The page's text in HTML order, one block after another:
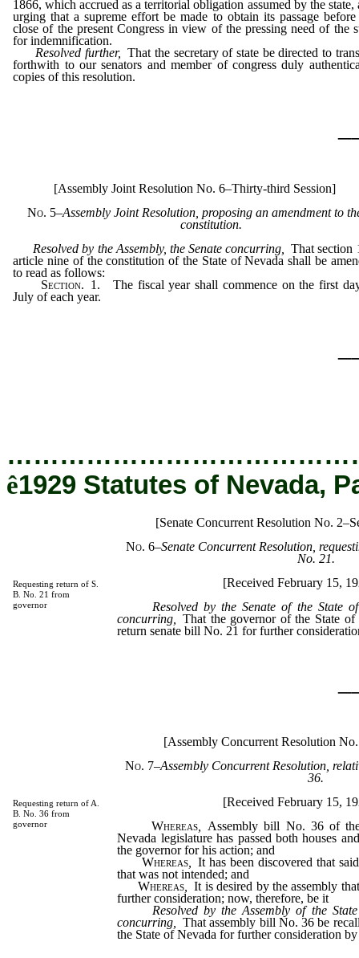
1866, which accrued as a territorial obligation assumed by the state,
urging that a supreme effort be made to obtain its passage before
close of the present Congress in view of the pressing need of the
for indemnification.
Resolved further, That the secretary of state be directed to
forthwith to our senators and member of congress duly
copies of this resolution.
[Assembly Joint Resolution No. 6–Thirty-third Session]
No. 5–Assembly Joint Resolution, proposing an amendment to
constitution.
Resolved by the Assembly, the Senate concurring,
That section
article nine of the constitution of the State of Nevada shall be
to read as follows:
Section. 1. The fiscal year shall commence on the first
July of each year.
ê1929 Statutes of Nevada,
Requesting return of S.
B. No. 21 from
governor
[Senate Concurrent Resolution No.
No. 6–Senate Concurrent Resolution,
No. 21.
[Received February 15,
Resolved by the Senate of the State
concurring,
That the governor of the State of
return senate bill No. 21 for further
Requesting return of A.
B. No. 36 from
governor
[Assembly Concurrent Resolution
No. 7–Assembly Concurrent Resolution,
36.
[Received February 15,
Whereas
Assembly bill No. 36 of
Nevada legislature has passed both houses
the governor for his action; and
Whereas, It has been discovered that
that was not intended; and
Whereas ,It is desired by the assembly
further consideration; now, therefore, be it
Resolved by the Assembly of the
concurring,
That assembly bill No. 36 be
the State of Nevada for further consideration by